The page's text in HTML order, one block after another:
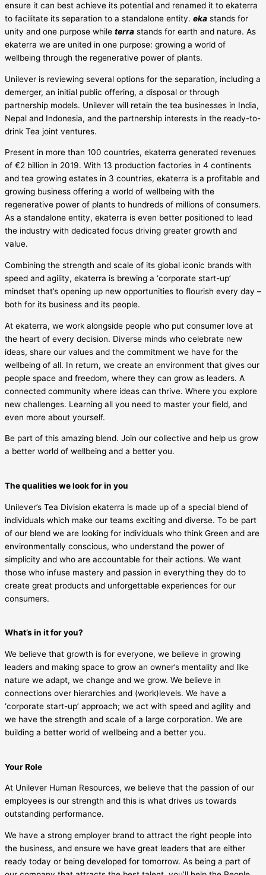
ensure it can best achieve its potential and renamed it to ekaterra
to facilitate its separation to a standalone entity. eka stands for
unity and one purpose while terra stands for earth and nature. As
ekaterra we are united in one purpose: growing a world of
wellbeing through the regenerative power of plants.
Unilever is reviewing several options for the separation, including a
demerger, an initial public offering, a disposal or through
partnership models. Unilever will retain the tea businesses in India,
Nepal and Indonesia, and the partnership interests in the ready-to-
drink Tea joint ventures.
Present in more than 100 countries, ekaterra generated revenues
of €2 billion in 2019. With 13 production factories in 4 continents
and tea growing estates in 3 countries, ekaterra is a profitable and
growing business offering a world of wellbeing with the
regenerative power of plants to hundreds of millions of consumers.
As a standalone entity, ekaterra is even better positioned to lead
the industry with dedicated focus driving greater growth and
value.
Combining the strength and scale of its global iconic brands with
speed and agility, ekaterra is brewing a ‘corporate start-up’
mindset that’s opening up new opportunities to flourish every day –
both for its business and its people.
At ekaterra, we work alongside people who put consumer love at
the heart of every decision. Diverse minds who celebrate new
ideas, share our values and the commitment we have for the
wellbeing of all. In return, we create an environment that gives our
people space and freedom, where they can grow as leaders. A
connected community where ideas can thrive. Where you explore
new challenges. Learning all you need to master your field, and
even more about yourself.
Be part of this amazing blend. Join our collective and help us grow
a better world of wellbeing and a better you.
The qualities we look for in you
Unilever’s Tea Division ekaterra is made up of a special blend of
individuals which make our teams exciting and diverse. To be part
of our blend we are looking for individuals who think Green and are
environmentally conscious, who understand the power of
simplicity and who are accountable for their actions. We want
those who infuse mastery and passion in everything they do to
create great products and unforgettable experiences for our
consumers.
What’s in it for you?
We believe that growth is for everyone, we believe in growing
leaders and making space to grow an owner’s mentality and like
nature we adapt, we change and we grow. We believe in
connections over hierarchies and (work)levels. We have a
‘corporate start-up’ approach; we act with speed and agility and
we have the strength and scale of a large corporation. We are
building a better world of wellbeing and a better you.
Your Role
At Unilever Human Resources, we believe that the passion of our
employees is our strength and this is what drives us towards
outstanding performance.
We have a strong employer brand to attract the right people into
the business, and ensure we have great leaders that are either
ready today or being developed for tomorrow. As being a part of